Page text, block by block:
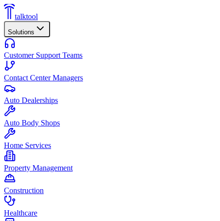
talktool
Solutions
Customer Support Teams
Contact Center Managers
Auto Dealerships
Auto Body Shops
Home Services
Property Management
Construction
Healthcare